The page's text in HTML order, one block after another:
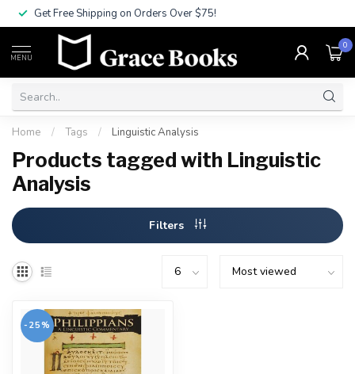
Get Free Shipping on Orders Over $75!
MENU
0
Home / Tags / Linguistic Analysis
Products tagged with Linguistic
Analysis
Filters
-25%